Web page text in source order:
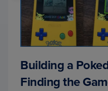
Building a
Finding the